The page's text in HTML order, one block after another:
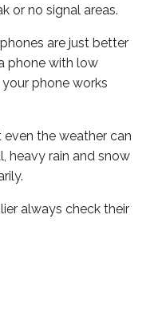
or no signal areas.
are just better
phone with low
phone works
the weather can
heavy rain and snow
always check their